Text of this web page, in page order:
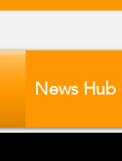
News Hub